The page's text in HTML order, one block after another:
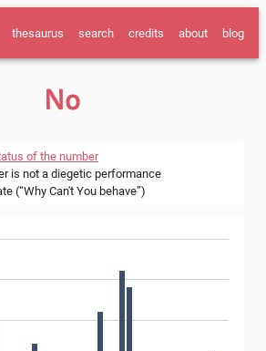
blog
about
credits
search
thesaurus
No
of the number
is not a diegetic performance
(“Why Can't You behave”)